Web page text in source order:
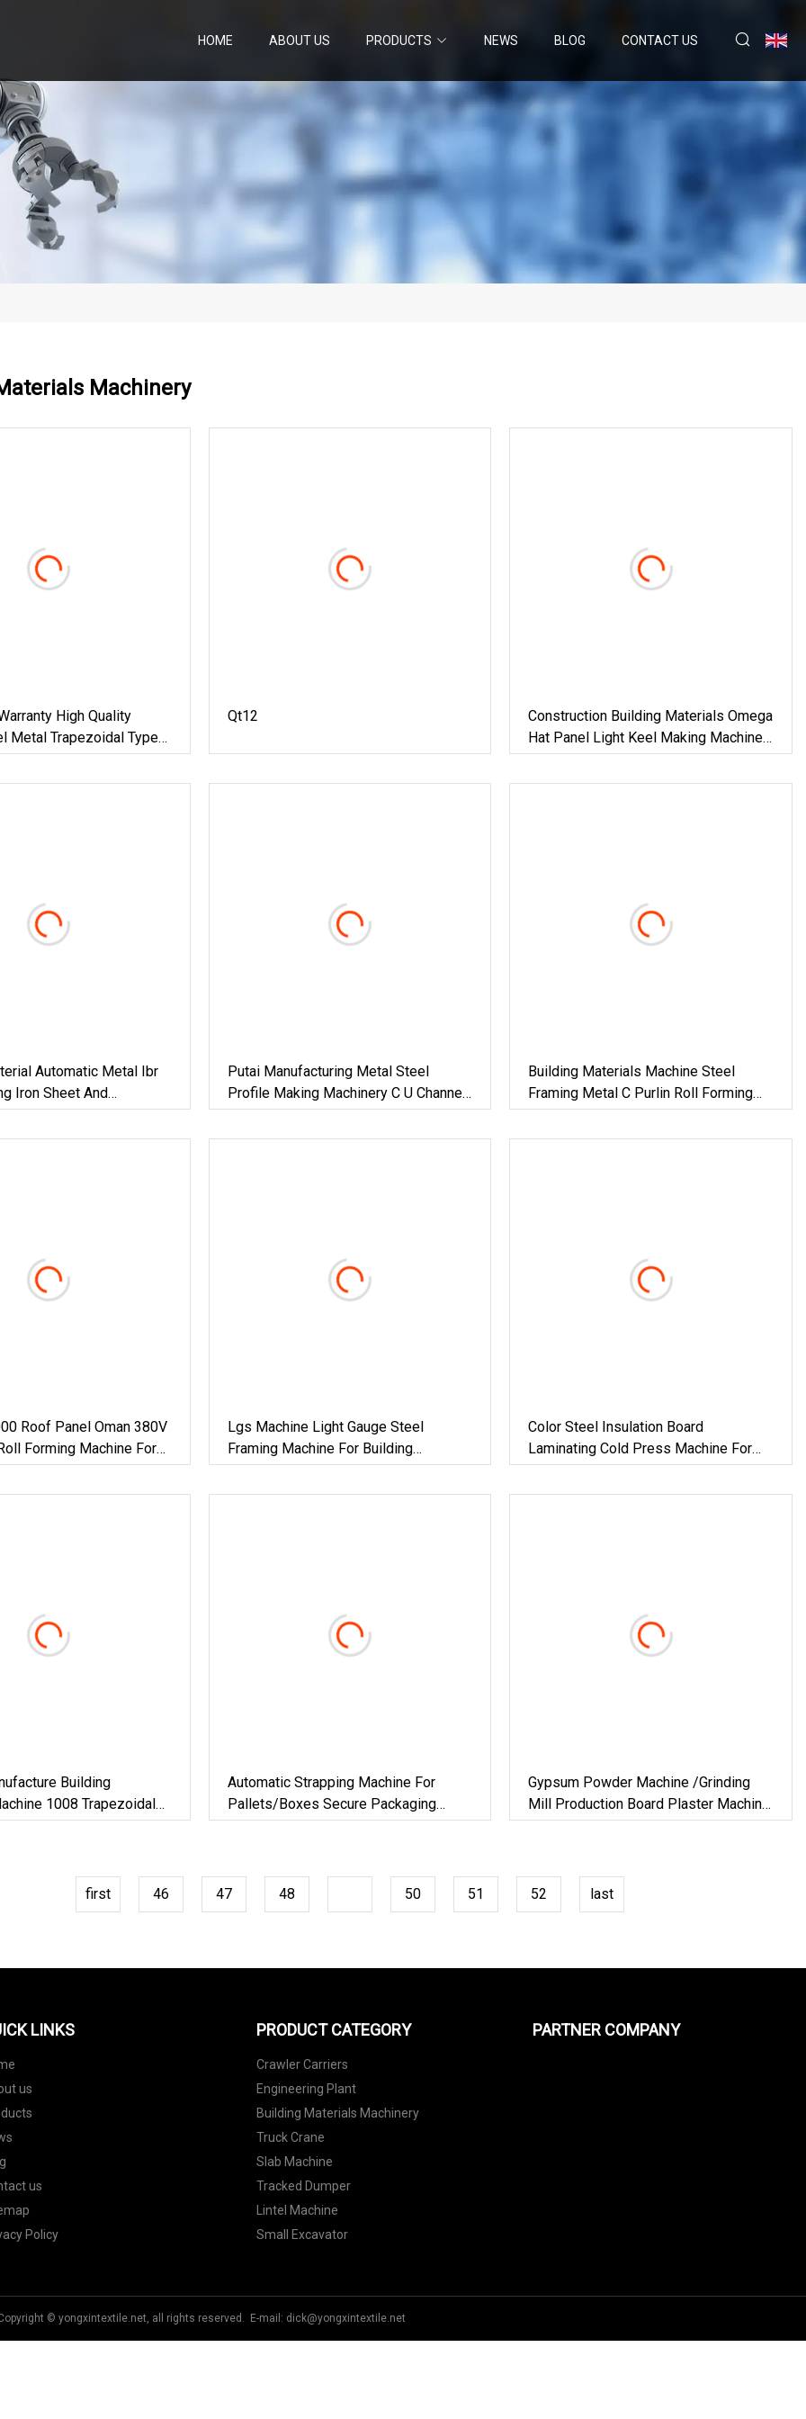
HOME ABOUT US PRODUCTS NEWS BLOG CONTACT US
Machinery
High Quality
Metal Trapezoidal Type
Cold Roll
Machine Building
Qt12
Construction Building Materials Omega
Hat Panel Light Keel Making Machine
Drywall Omega Hat Shape Metal
Profile Furring Channel Roll Forming
Automatic Metal Ibr
Iron Sheet And
Sheet Tile Panel
Roll Forming Making
Putai Manufacturing Metal Steel
Profile Making Machinery C U Channel
CD Ud Cw Uw Drywall Roll Forming
Machine For Building Material
Building Materials Machine Steel
Framing Metal C Purlin Roll Forming
Machine Steel Purlin Machine Steel
Frame Making Machine
Roof Panel Oman 380V
Forming Machine For
Building Material
Lgs Machine Light Gauge Steel
Framing Machine For Building
Materials
Color Steel Insulation Board
Laminating Cold Press Machine For
Building Material
Building
1008 Trapezoidal
Sheet Roll Forming
Automatic Strapping Machine For
Pallets/Boxes Secure Packaging
Solution For Steel/Paper/Building
Gypsum Powder Machine /Grinding
Mill Production Board Plaster Machine
For Plant Chemical Vertical Furnace
first 46 47 48 50 51 52 last
LINKS
us
us
Policy
PRODUCT CATEGORY
Crawler Carriers
Engineering Plant
Building Materials Machinery
Truck Crane
Slab Machine
Tracked Dumper
Lintel Machine
Small Excavator
PARTNER COMPANY
© yongxintextile.net, all rights reserved. E-mail: dick@yongxintextile.net